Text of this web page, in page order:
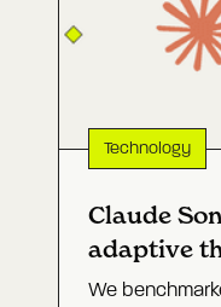
Technology
Claude
adaptive
agents for
We